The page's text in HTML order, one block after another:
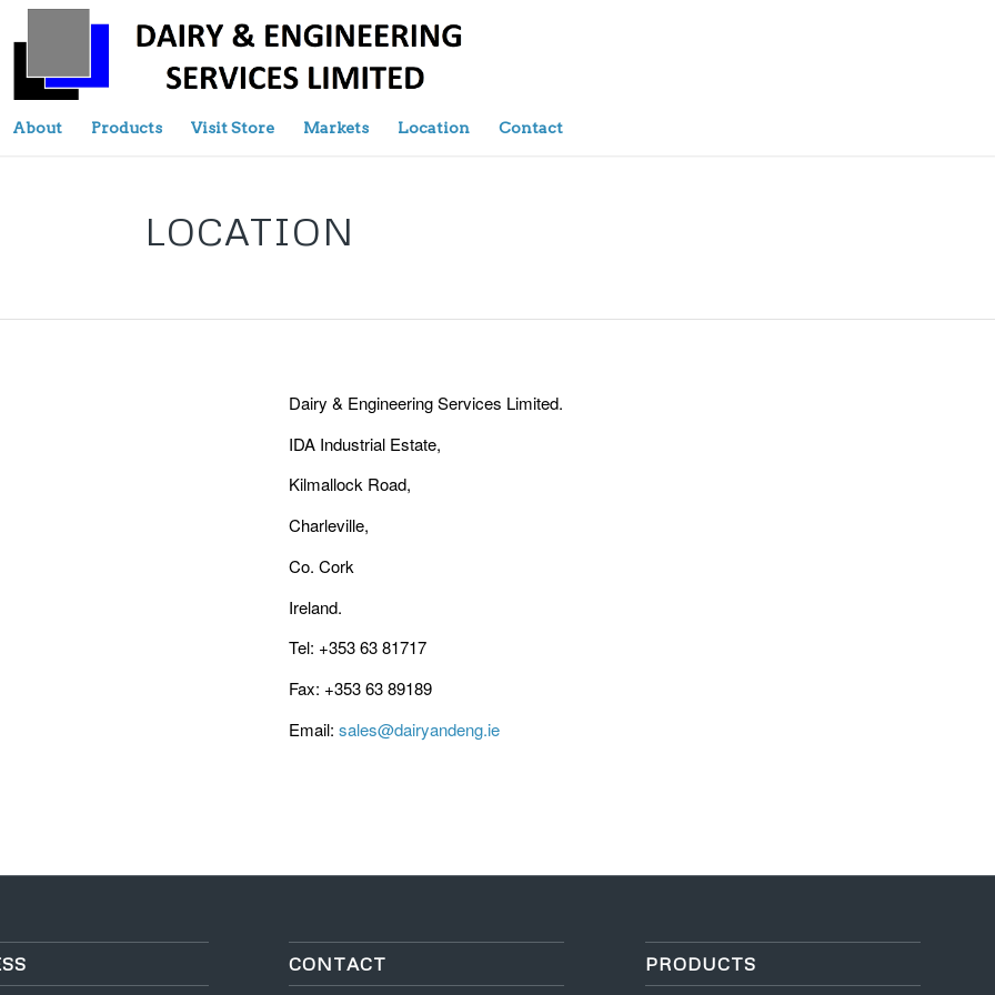
About Products Visit Store Markets Location Contact
LOCATION
Dairy & Engineering Services Limited.
IDA Industrial Estate,
Kilmallock Road,
Charleville,
Co. Cork
Ireland.
Tel: +353 63 81717
Fax: +353 63 89189
Email:sales@dairyandeng.ie
CONTACT PRODUCTS